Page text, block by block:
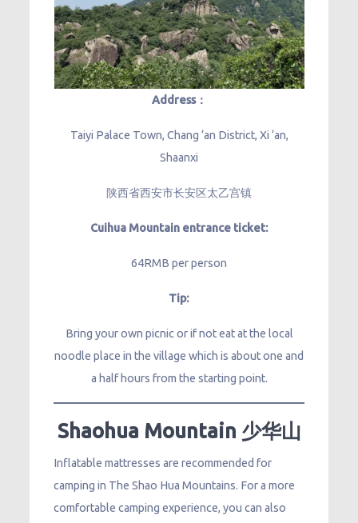
Address：
Taiyi Palace Town, Chang ‘an District, Xi ‘an,
Shaanxi
陕西省西安市长安区太乙宫镇
Cuihua Mountain entrance ticket:
64RMB per person
Tip:
Bring your own picnic or if not eat at the local
noodle place in the village which is about one and
a half hours from the starting point.
Shaohua Mountain 少华山
Inflatable mattresses are recommended for
camping in The Shao Hua Mountains. For a more
comfortable camping experience, you can also